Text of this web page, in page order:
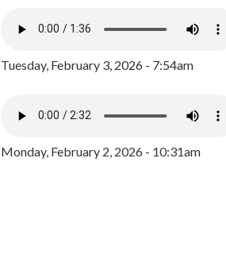
Tuesday, February 3, 2026 - 7:54am
Monday, February 2, 2026 - 10:31am